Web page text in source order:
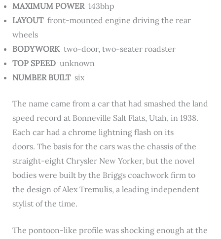
MAXIMUM POWER143bhp
LAYOUTfront-mounted engine driving the rear
wheels
BODYWORKtwo-door, two-seater roadster
TOP SPEEDunknown
NUMBER BUILTsix
The name came from a car that had smashed the land
speed record at Bonneville Salt Flats, Utah, in 1938.
Each car had a chrome lightning flash on its
doors. The basis for the cars was the chassis of the
straight-eight Chrysler New Yorker, but the novel
bodies were built by the Briggs coachwork firm to
the design of Alex Tremulis, a leading independent
stylist of the time.
The pontoon-like profile was shocking enough at the